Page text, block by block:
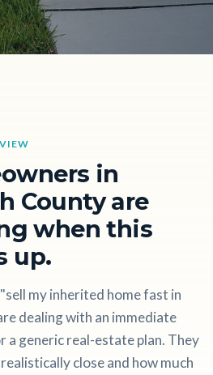
in
County are
when this
up.
my inherited home fast in
dealing with an immediate
a generic real-estate plan. They
close and how much